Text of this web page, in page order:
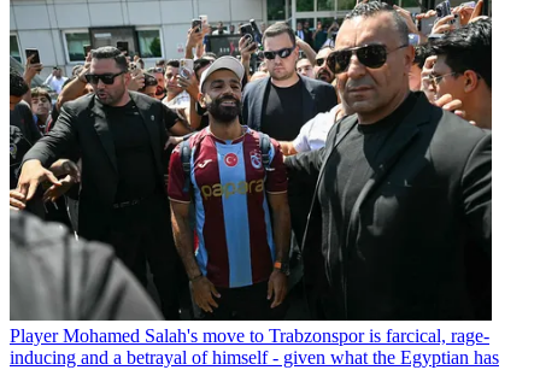
Player Mohamed Salah's move to Trabzonspor is farcical, rage-
inducing and a betrayal of himself - given what the Egyptian has